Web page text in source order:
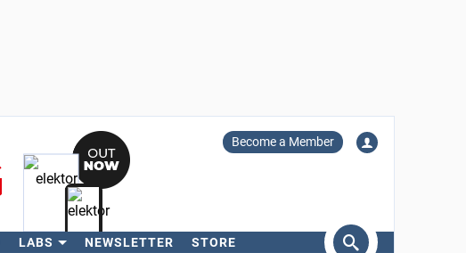
Become a Member
LABS NEWSLETTER STORE